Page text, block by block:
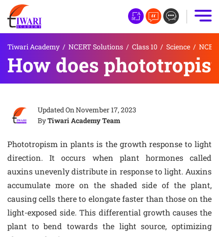
Tiwari Academy / NCERT Solutions / Class 10 / Science /
How does
Updated OnNovember 17, 2023
ByTiwari Academy Team
Phototropism in plants is the growth response to light
direction. It occurs when plant hormones called
auxins unevenly distribute in response to light. Auxins
accumulate more on the shaded side of the plant,
causing cells there to elongate faster than those on the
light-exposed side. This differential growth causes the
plant to bend towards the light source, optimizing